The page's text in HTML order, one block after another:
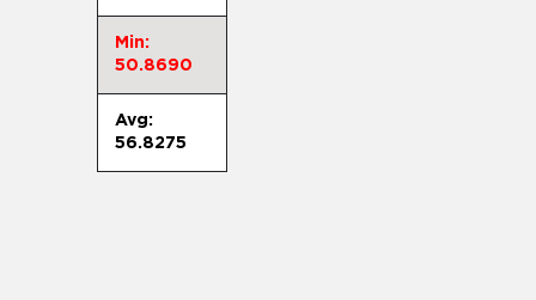
Min:
50.8690
Avg:
56.8275